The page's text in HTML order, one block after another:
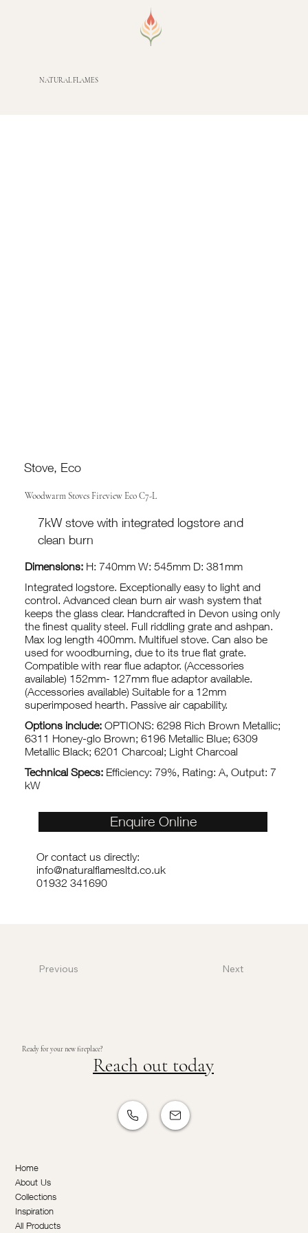
NATURAL FLAMES
Stove, Eco
Woodwarm Stoves Fireview Eco C7-L
7kW stove with integrated logstore and
clean burn
Dimensions:H: 740mm W: 545mm D: 381mm
Integrated logstore. Exceptionally easy to light and
control. Advanced clean burn air wash system that
keeps the glass clear. Handcrafted in Devon using only
the finest quality steel. Full riddling grate and ashpan.
Max log length 400mm. Multifuel stove. Can also be
used for woodburning, due to its true flat grate.
Compatible with rear flue adaptor. (Accessories
available) 152mm- 127mm flue adaptor available.
(Accessories available) Suitable for a 12mm
superimposed hearth. Passive air capability.
Options include:OPTIONS: 6298 Rich Brown Metallic;
6311 Honey-glo Brown; 6196 Metallic Blue; 6309
Metallic Black; 6201 Charcoal; Light Charcoal
Technical Specs:Efficiency: 79%, Rating: A, Output: 7
kW
Enquire Online
Or contact us directly:
info@naturalflamesltd.co.uk
01932 341690
Previous Next
Ready for your new fireplace?
Reach out today
Home
About Us
Collections
Inspiration
All Products